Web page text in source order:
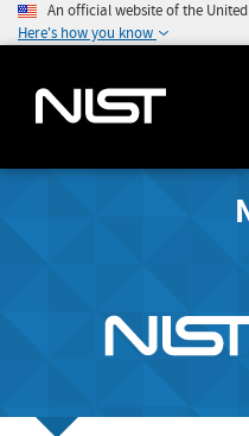
An official website of the
Here's how you know